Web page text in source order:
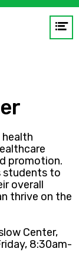
health
promotion.
students to
overall
thrive on the
Center,
8:30am-